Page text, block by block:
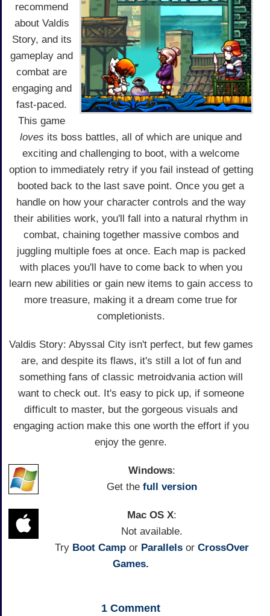
recommend
about Valdis
Story, and its
gameplay and
combat are
engaging and
fast-paced.
This game
loves its boss battles, all of which are unique and
exciting and challenging to boot, with a welcome
option to immediately retry if you fail instead of getting
booted back to the last save point. Once you get a
handle on how your character controls and the way
their abilities work, you'll fall into a natural rhythm in
combat, chaining together massive combos and
juggling multiple foes at once. Each map is packed
with places you'll have to come back to when you
learn new abilities or gain new items to gain access to
more treasure, making it a dream come true for
completionists.
Valdis Story: Abyssal City isn't perfect, but few games
are, and despite its flaws, it's still a lot of fun and
something fans of classic metroidvania action will
want to check out. It's easy to pick up, if someone
difficult to master, but the gorgeous visuals and
engaging action make this one worth the effort if you
enjoy the genre.
Windows:
Get the full version
Mac OS X:
Not available.
Try Boot Camp or Parallels or CrossOver
Games.
1 Comment